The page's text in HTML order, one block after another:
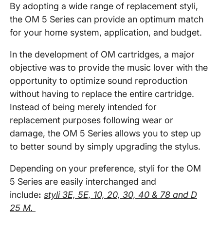
By adopting a wide range of replacement styli,
the OM 5 Series can provide an optimum match
for your home system, application, and budget.
In the development of OM cartridges, a major
objective was to provide the music lover with the
opportunity to optimize sound reproduction
without having to replace the entire cartridge.
Instead of being merely intended for
replacement purposes following wear or
damage, the OM 5 Series allows you to step up
to better sound by simply upgrading the stylus.
Depending on your preference, styli for the OM
5 Series are easily interchanged and
include: styli 3E, 5E, 10, 20, 30, 40 & 78 and D
25 M.